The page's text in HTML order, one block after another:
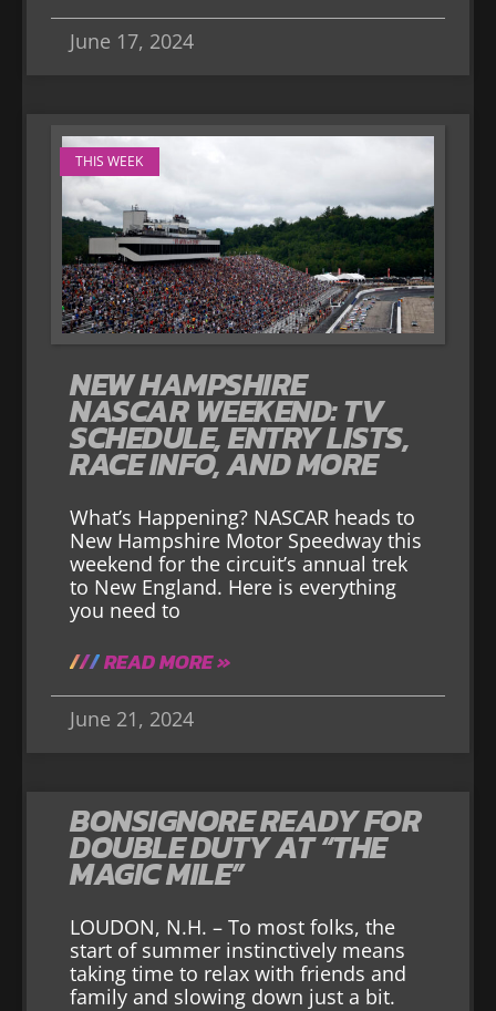
June 17, 2024
THIS WEEK
NEW HAMPSHIRE
NASCAR WEEKEND: TV
SCHEDULE, ENTRY LISTS,
RACE INFO, AND MORE
What’s Happening? NASCAR heads to
New Hampshire Motor Speedway this
weekend for the circuit’s annual trek
to New England. Here is everything
you need to
READ MORE »
June 21, 2024
BONSIGNORE READY FOR
DOUBLE DUTY AT “THE
MAGIC MILE”
LOUDON, N.H. – To most folks, the
start of summer instinctively means
taking time to relax with friends and
family and slowing down just a bit.